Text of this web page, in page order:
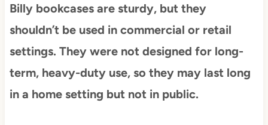
Billy bookcases are sturdy, but they
shouldn’t be used in commercial or retail
settings. They were not designed for long-
term, heavy-duty use, so they may last long
in a home setting but not in public.